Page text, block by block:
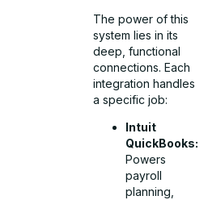
The power of this
system lies in its
deep, functional
connections. Each
integration handles
a specific job:
Intuit
QuickBooks:
Powers
payroll
planning,